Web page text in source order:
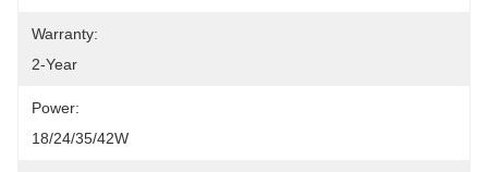
Warranty:
2-Year
Power:
18/24/35/42W